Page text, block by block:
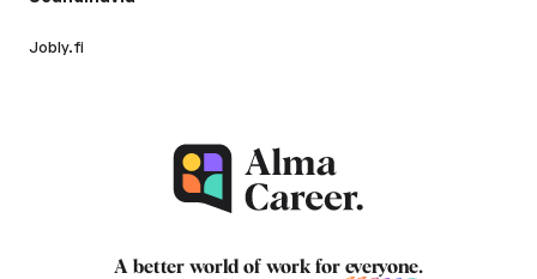
Jobly.fi
A better world of work for everyone.